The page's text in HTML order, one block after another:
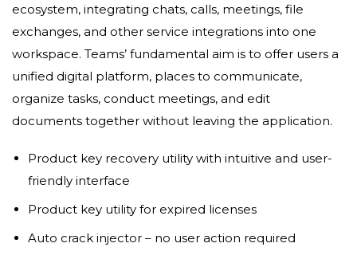
ecosystem, integrating chats, calls, meetings, file
exchanges, and other service integrations into one
workspace. Teams’ fundamental aim is to offer users a
unified digital platform, places to communicate,
organize tasks, conduct meetings, and edit
documents together without leaving the application.
Product key recovery utility with intuitive and user-
friendly interface
Product key utility for expired licenses
Auto crack injector – no user action required